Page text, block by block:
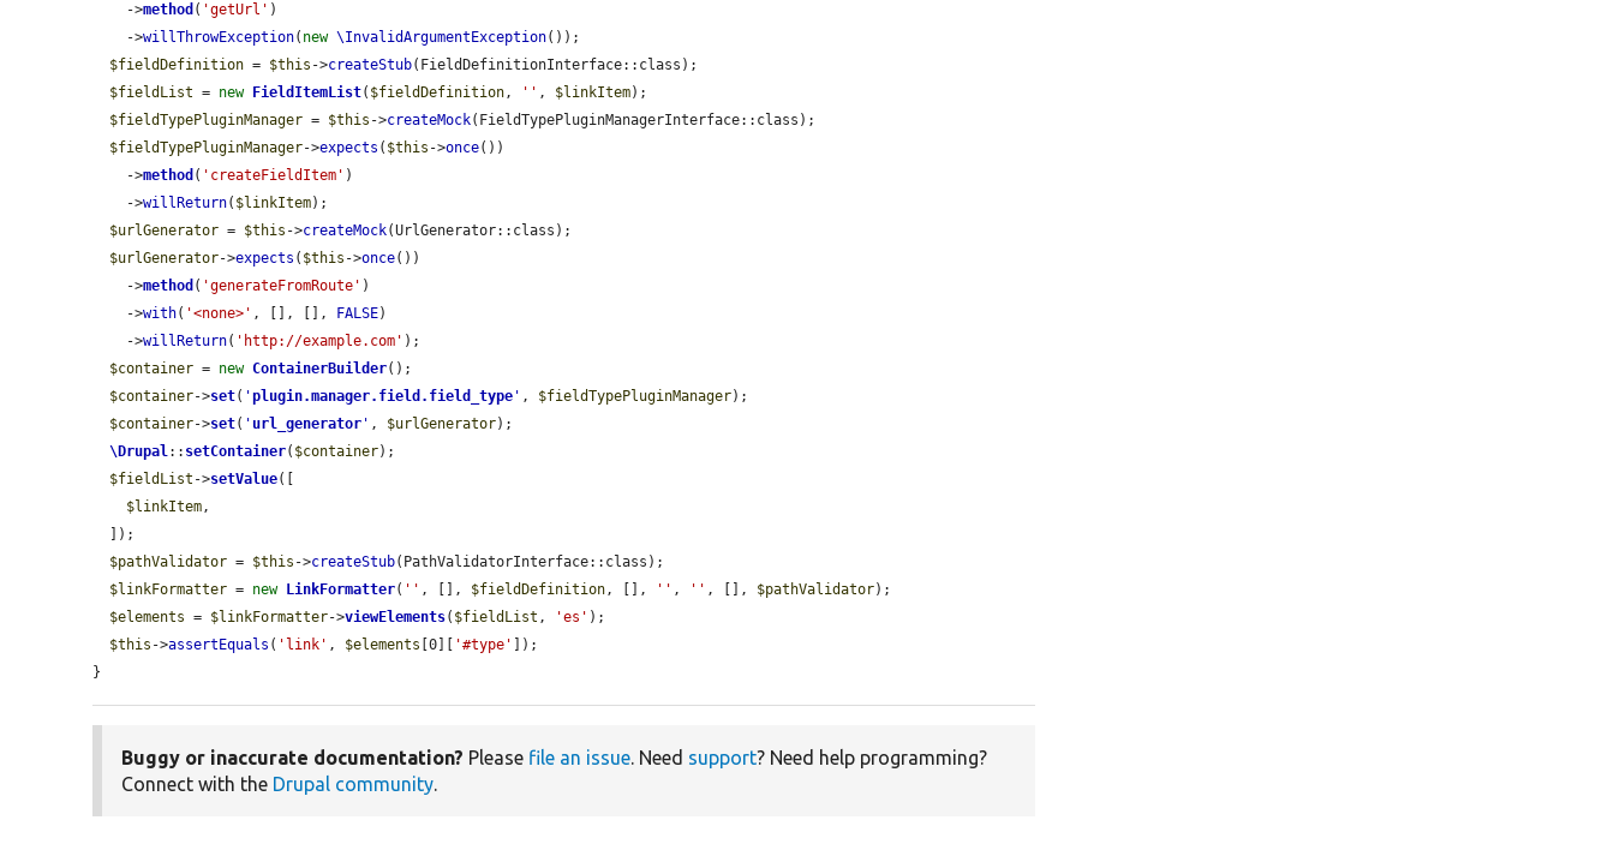
    ->
method ( 'getUrl' )
    ->
willThrowException( new \InvalidArgumentException());
$fieldDefinition = $this ->createStub(FieldDefinitionInterface::class);
$fieldList = new FieldItemList( $fieldDefinition, '' , $linkItem);
$fieldTypePluginManager = $this ->createMock(FieldTypePluginManagerInterface::class);
$fieldTypePluginManager->expects ( $this ->once())
    ->
method ( 'createFieldItem' )
    ->
willReturn( $linkItem);
$urlGenerator = $this ->createMock(UrlGenerator::class);
$urlGenerator->expects ( $this ->once())
    ->
method ( 'generateFromRoute' )
    ->
with( '<none>' , [], [], FALSE)
    ->
willReturn( 'http://example.com' );
$container = new ContainerBuilder();
$container->set( 'plugin.manager.field.field_type ' , $fieldTypePluginManager);
$container->set( ' url_generator ' , $urlGenerator);
\Drupal:: setContainer( $container);
$fieldList ->setValue([
$linkItem,
$pathValidator = $this ->createStub(PathValidatorInterface::class);
$linkFormatter = new LinkFormatter( '' , [], $fieldDefinition, [], '' , '' , [], $pathValidator);
$elements = $linkFormatter->viewElements( $fieldList , 'es' );
$this ->assertEquals ( 'link' , $elements [0][ '#type'
]);
}
Buggy or inaccurate documentation? Please file an issue. Need support? Need help programming?
Connect with the Drupal community.